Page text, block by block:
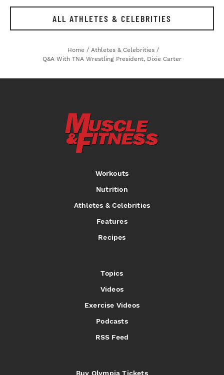
ALL ATHLETES & CELEBRITIES
Home / Athletes & Celebrities /
Q&A With TNA Wrestling President, Dixie Carter
Workouts
Nutrition
Athletes & Celebrities
Features
Recipes
Topics
Videos
Exercise Videos
Podcasts
RSS Feed
Buy Olympia Tickets